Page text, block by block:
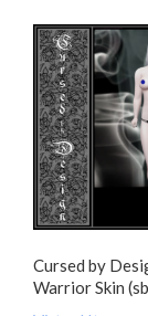
Cursed by
Warrior Skin